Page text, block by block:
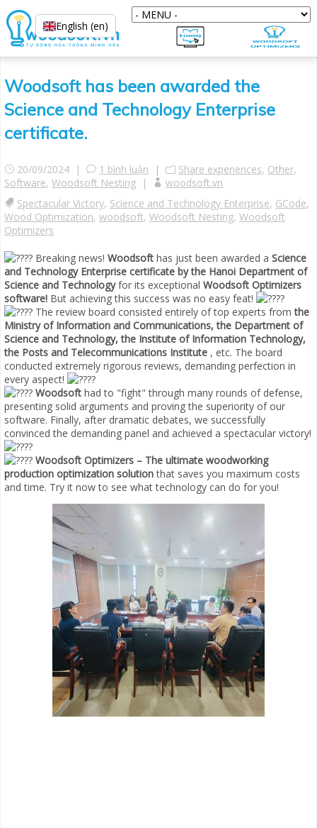
Woodsoft has been awarded the
Science and Technology Enterprise
certificate.
20/09/2024 | 1 bình luận | Share experiences, Other,
Software, Woodsoft Nesting |
woodsoft.vn
Spectacular Victory, Science and Technology Enterprise, GCode,
Wood Optimization, woodsoft, Woodsoft Nesting, Woodsoft
Optimizers
Breaking news! Woodsoft has just been awarded a Science
and Technology Enterprise certificate by the Hanoi Department of
Science and Technologyfor its exceptional Woodsoft Optimizers
software! But achieving this success was no easy feat!
The review board consisted entirely of top experts fromthe
Ministry of Information and Communications, the Department of
Science and Technology, the Institute of Information Technology,
the Posts and Telecommunications Institute , etc. The board
conducted extremely rigorous reviews, demanding perfection in
every aspect!
Woodsoft had to "fight" through many rounds of defense,
presenting solid arguments and proving the superiority of our
software. Finally, after dramatic debates, we successfully
convinced the demanding panel and achieved a spectacular victory!
Woodsoft Optimizers – The ultimate woodworking
production optimization solutionthat saves you maximum costs
and time. Try it now to see what technology can do for you!
English (en)